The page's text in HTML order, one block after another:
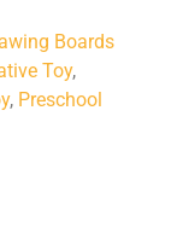
Boards
Toy,
, Preschool